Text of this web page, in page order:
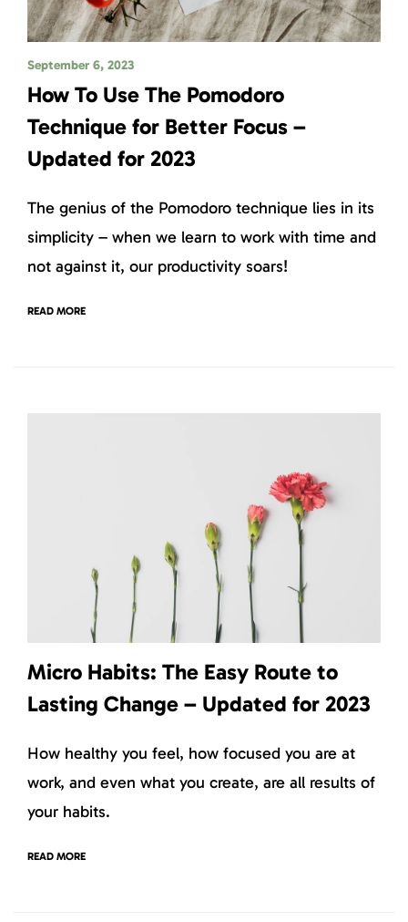
September 6, 2023
How To Use The Pomodoro
Technique for Better Focus –
Updated for 2023
The genius of the Pomodoro technique lies in its
simplicity – when we learn to work with time and
not against it, our productivity soars!
READ MORE
Micro Habits: The Easy Route to
Lasting Change – Updated for 2023
How healthy you feel, how focused you are at
work, and even what you create, are all results of
your habits.
READ MORE